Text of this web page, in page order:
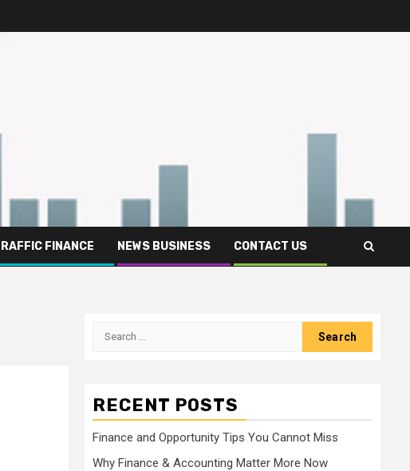
FINANCE NEWS BUSINESS CONTACT US
Search
RECENT POSTS
Finance and Opportunity Tips You Cannot Miss
Why Finance & Accounting Matter More Now